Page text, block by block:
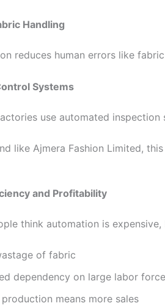
Handling
reduces human errors like
Systems
use automated
like Ajmera Fashion Limited,
and Profitability
think automation is
of fabric
dependency on large labor force
production means more sales